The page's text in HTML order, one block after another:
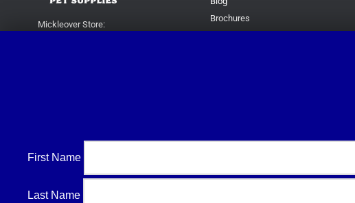
Mickleover Store:
For new orders only:07871780649
help@trustypetsupplies.co.uk
Brochures
First Name
Last Name